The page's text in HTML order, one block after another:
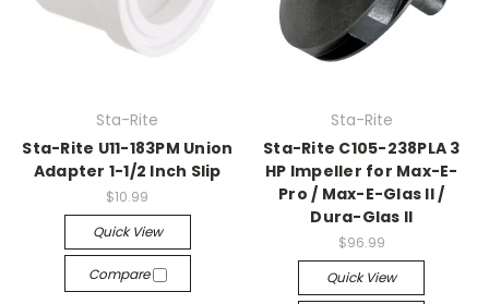
Sta-Rite
Sta-Rite U11-183PM Union
Adapter 1-1/2 Inch Slip
$10.99
Quick View
Compare
Sta-Rite
Sta-Rite C105-238PLA 3
HP Impeller for Max-E-
Pro / Max-E-Glas II /
Dura-Glas II
$96.99
Quick View